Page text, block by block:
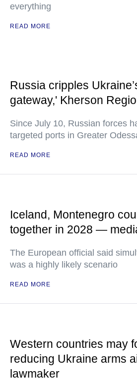
everything
READ MORE
Russia cripples
gateway,' Kherson
Since July 10, Russian forces
targeted ports in Greater
READ MORE
Iceland, Montenegro
together in 2028 —
The European official said
was a highly likely scenario
READ MORE
Western countries may
reducing Ukraine arms
lawmaker